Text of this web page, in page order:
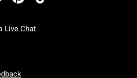
Live Chat
To Friday: 7 AM To 5 PM Pacific Time
To Sunday: 7 AM To 5 PM Pacific